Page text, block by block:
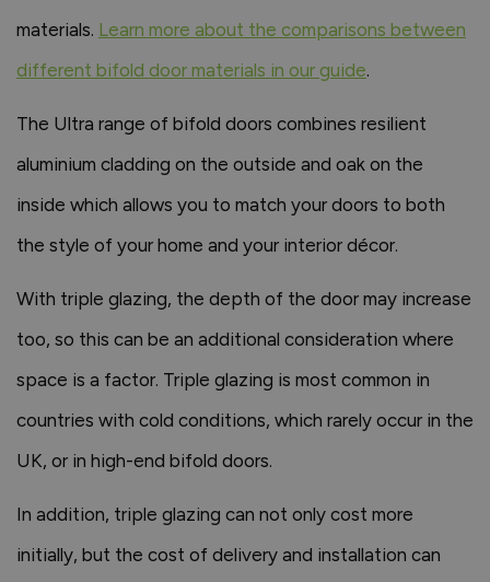
materials. Learn more about the comparisons between
different bifold door materials in our guide.
The Ultra range of bifold doors combines resilient
aluminium cladding on the outside and oak on the
inside which allows you to match your doors to both
the style of your home and your interior décor.
With triple glazing, the depth of the door may increase
too, so this can be an additional consideration where
space is a factor. Triple glazing is most common in
countries with cold conditions, which rarely occur in the
UK, or in high-end bifold doors.
In addition, triple glazing can not only cost more
initially, but the cost of delivery and installation can